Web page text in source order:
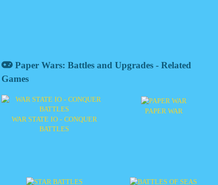
Paper Wars: Battles and Upgrades - Related
Games
WAR STATE IO - CONQUER
BATTLES
PAPER WAR